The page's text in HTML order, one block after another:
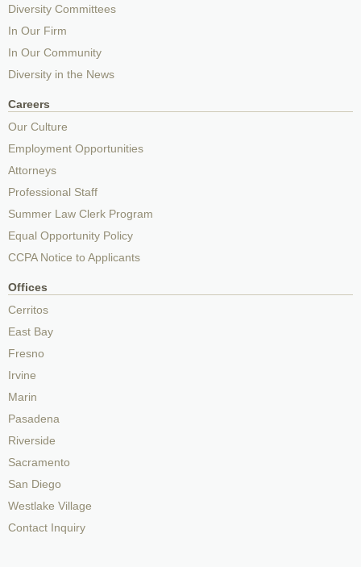
Diversity Committees
In Our Firm
In Our Community
Diversity in the News
Careers
Our Culture
Employment Opportunities
Attorneys
Professional Staff
Summer Law Clerk Program
Equal Opportunity Policy
CCPA Notice to Applicants
Offices
Cerritos
East Bay
Fresno
Irvine
Marin
Pasadena
Riverside
Sacramento
San Diego
Westlake Village
Contact Inquiry